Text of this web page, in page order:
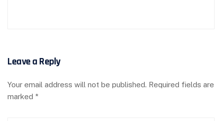
Leave a Reply
Your email address will not be published. Required fields are
marked *